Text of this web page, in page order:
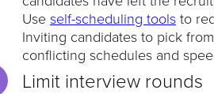
Use self-scheduling tools to
Inviting candidates to pick
conflicting schedules and
Limit interview rounds